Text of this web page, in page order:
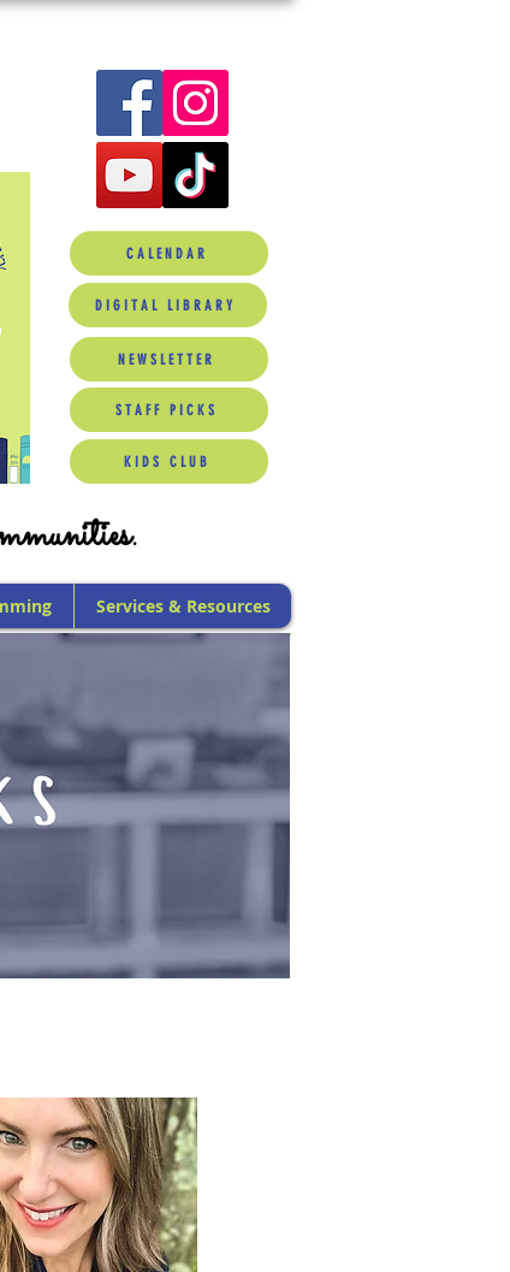
CALENDAR
DIGITAL LIBRARY
NEWSLETTER
STAFF PICKS
KIDS CLUB
Services & Resources